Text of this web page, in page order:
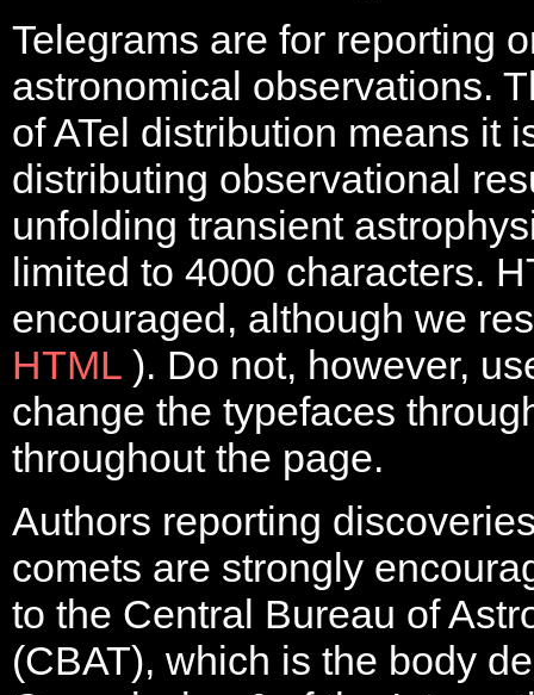
Telegrams are for reporting
astronomical observations.
of ATel distribution means it
distributing observational
unfolding transient
limited to 4000 characters.
encouraged, although we
HTML ). Do not, however,
change the typefaces
throughout the page.
Authors reporting
comets are strongly
to the Central Bureau of
(CBAT), which is the body